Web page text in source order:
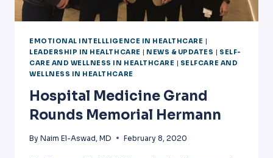
EMOTIONAL INTELLLIGENCE IN HEALTHCARE |
LEADERSHIP IN HEALTHCARE | NEWS & UPDATES | SELF-
CARE AND WELLNESS IN HEALTHCARE | SELFCARE AND
WELLNESS IN HEALTHCARE
Hospital Medicine Grand
Rounds Memorial Hermann
By Naim El-Aswad, MD February 8, 2020